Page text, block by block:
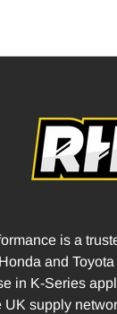
is a
and
in K-Series
UK supply